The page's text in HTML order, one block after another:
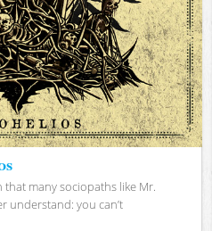
many sociopaths like Mr.
understand: you can’t